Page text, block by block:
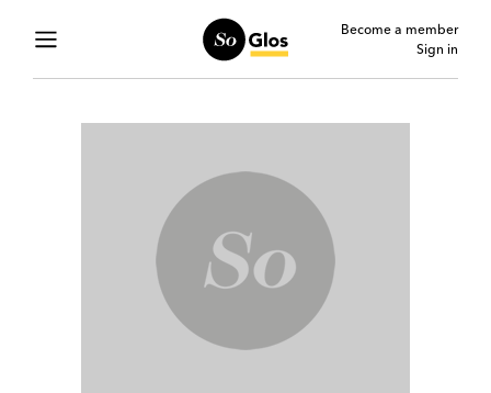
Become a member
Sign in